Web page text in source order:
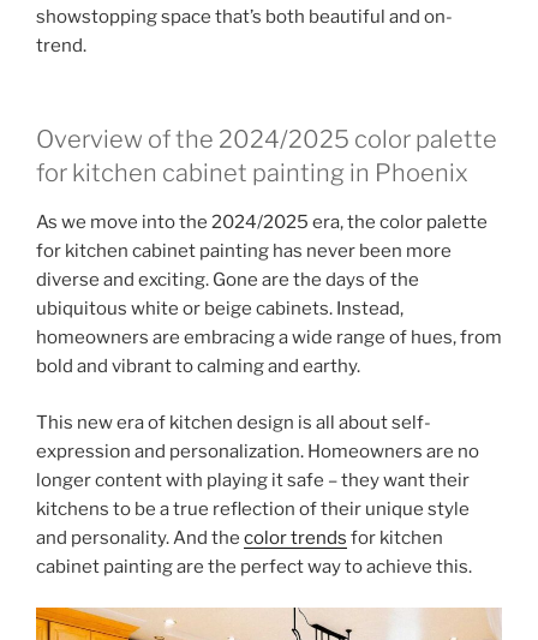
showstopping space that’s both beautiful and on-
trend.
Overview of the 2024/2025 color palette
for kitchen cabinet painting in Phoenix
As we move into the 2024/2025 era, the color palette
for kitchen cabinet painting has never been more
diverse and exciting. Gone are the days of the
ubiquitous white or beige cabinets. Instead,
homeowners are embracing a wide range of hues, from
bold and vibrant to calming and earthy.
This new era of kitchen design is all about self-
expression and personalization. Homeowners are no
longer content with playing it safe – they want their
kitchens to be a true reflection of their unique style
and personality. And the color trends for kitchen
cabinet painting are the perfect way to achieve this.